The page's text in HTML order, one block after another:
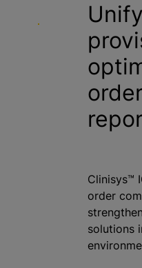
Clinisys™
order
solutions